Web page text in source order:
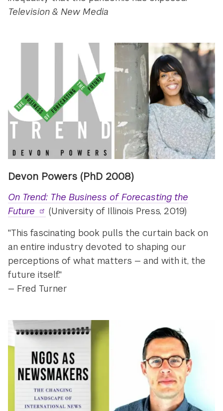
Television & New Media
Devon Powers (PhD 2008)
On Trend: The Business of Forecasting the
Future
(University of Illinois Press, 2019)
"This fascinating book pulls the curtain back on
an entire industry devoted to shaping our
perceptions of what matters — and with it, the
future itself."
— Fred Turner